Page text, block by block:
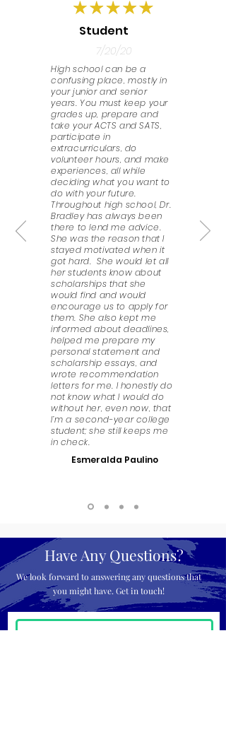
Student
7/20/20
High school can be a
confusing place, mostly in
your junior and senior
years. You must keep your
grades up, prepare and
take your ACTS and SATS,
participate in
extracurriculars, do
volunteer hours, and make
experiences, all while
deciding what you want to
do with your future.
Throughout high school, Dr.
Bradley has always been
there to lend me advice.
She was the reason that I
stayed motivated when it
got hard. She would let all
her students know about
scholarships that she
would find and would
encourage us to apply for
them. She also kept me
informed about deadlines,
helped me prepare my
personal statement and
scholarship essays, and
wrote recommendation
letters for me. I honestly do
not know what I would do
without her, even now, that
I’m a second-year college
student; she still keeps me
in check.
Esmeralda Paulino
Have Any Questions?
We look forward to answering any questions that
you might have. Get in touch!